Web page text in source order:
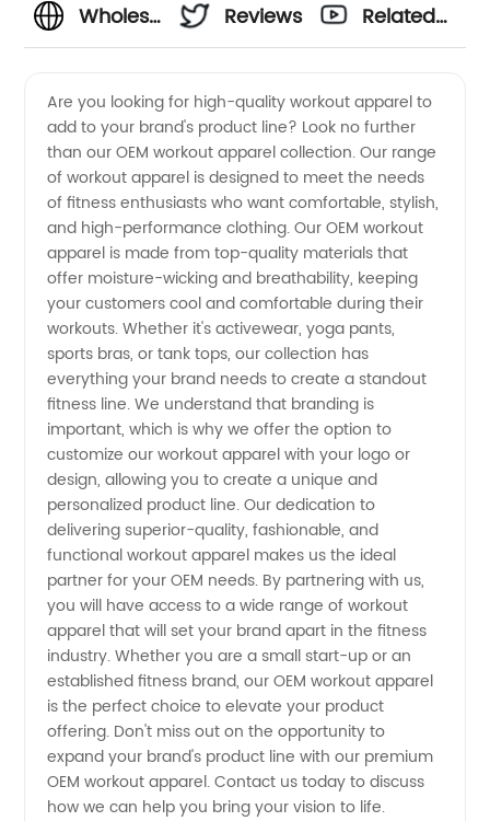
Wholesale
Apparel
OEM
Manufacturer
from
China
Reviews
Related
Are you looking for high-quality workout apparel to
add to your brand's product line? Look no further
than our OEM workout apparel collection. Our range
of workout apparel is designed to meet the needs
of fitness enthusiasts who want comfortable, stylish,
and high-performance clothing. Our OEM workout
apparel is made from top-quality materials that
offer moisture-wicking and breathability, keeping
your customers cool and comfortable during their
workouts. Whether it's activewear, yoga pants,
sports bras, or tank tops, our collection has
everything your brand needs to create a standout
fitness line. We understand that branding is
important, which is why we offer the option to
customize our workout apparel with your logo or
design, allowing you to create a unique and
personalized product line. Our dedication to
delivering superior-quality, fashionable, and
functional workout apparel makes us the ideal
partner for your OEM needs. By partnering with us,
you will have access to a wide range of workout
apparel that will set your brand apart in the fitness
industry. Whether you are a small start-up or an
established fitness brand, our OEM workout apparel
is the perfect choice to elevate your product
offering. Don't miss out on the opportunity to
expand your brand's product line with our premium
OEM workout apparel. Contact us today to discuss
how we can help you bring your vision to life.